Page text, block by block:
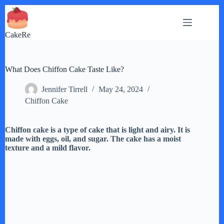
Skip
to
content
CakeRe
What Does Chiffon Cake Taste Like?
Jennifer Tirrell
May 24, 2024
Chiffon Cake
Chiffon cake is a type of cake that is light and airy. It is
made with eggs, oil, and sugar. The cake has a moist
texture and a mild flavor.